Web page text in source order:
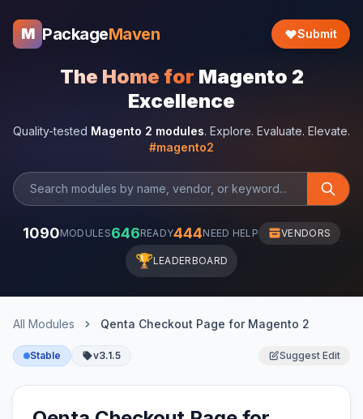
M PackageMaven Submit
The Home for Magento 2
Excellence
Quality-tested Magento 2 modules. Explore. Evaluate. Elevate.
#magento2
1090MODULES646READY444NEED HELP VENDORS
🏆LEADERBOARD
All Modules Qenta Checkout Page for Magento 2
Stable v3.1.5 Suggest Edit